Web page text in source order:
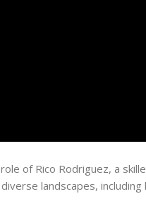
of Rico Rodriguez, a
landscapes,